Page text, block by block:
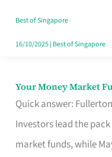
Best of Singapore
16/10/2025| Best of Singapore
Your Money Market
Quick answer:
Investors lead the
market funds, while
Your
Money